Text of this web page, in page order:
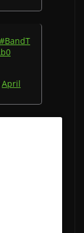
#BandT
April